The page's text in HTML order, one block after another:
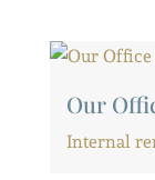
Our
Internal